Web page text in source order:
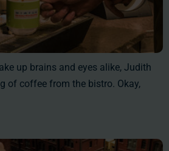
up brains and eyes alike, Judith
of coffee from the bistro. Okay,